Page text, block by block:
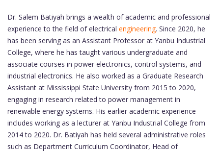
Dr. Salem Batiyah brings a wealth of academic and professional
experience to the field of electrical engineering. Since 2020, he
has been serving as an Assistant Professor at Yanbu Industrial
College, where he has taught various undergraduate and
associate courses in power electronics, control systems, and
industrial electronics. He also worked as a Graduate Research
Assistant at Mississippi State University from 2015 to 2020,
engaging in research related to power management in
renewable energy systems. His earlier academic experience
includes working as a lecturer at Yanbu Industrial College from
2014 to 2020. Dr. Batiyah has held several administrative roles
such as Department Curriculum Coordinator, Head of